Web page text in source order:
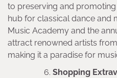
to preserving and
hub for classical dance and
Music Academy and the
attract renowned artists
making it a paradise for
Shopping